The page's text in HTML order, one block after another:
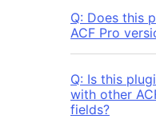
Q: Does this
ACF Pro
Q: Is this
with other
fields?